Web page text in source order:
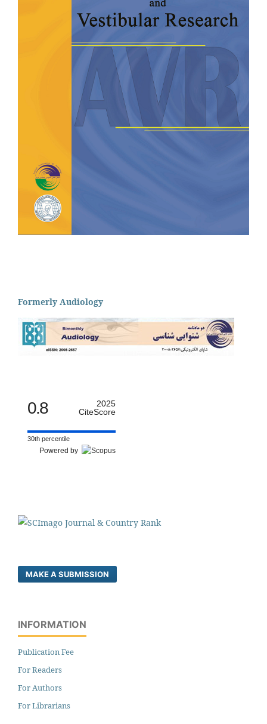
Formerly Audiology
0.8
2025
CiteScore
30th percentile
Powered by
MAKE A SUBMISSION
INFORMATION
Publication Fee
For Readers
For Authors
For Librarians